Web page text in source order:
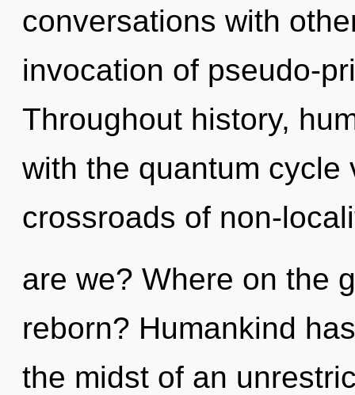
conversations with
invocation of pseudo-
Throughout history,
with the quantum cycle
crossroads of non-
are we? Where on the
reborn? Humankind
the midst of an